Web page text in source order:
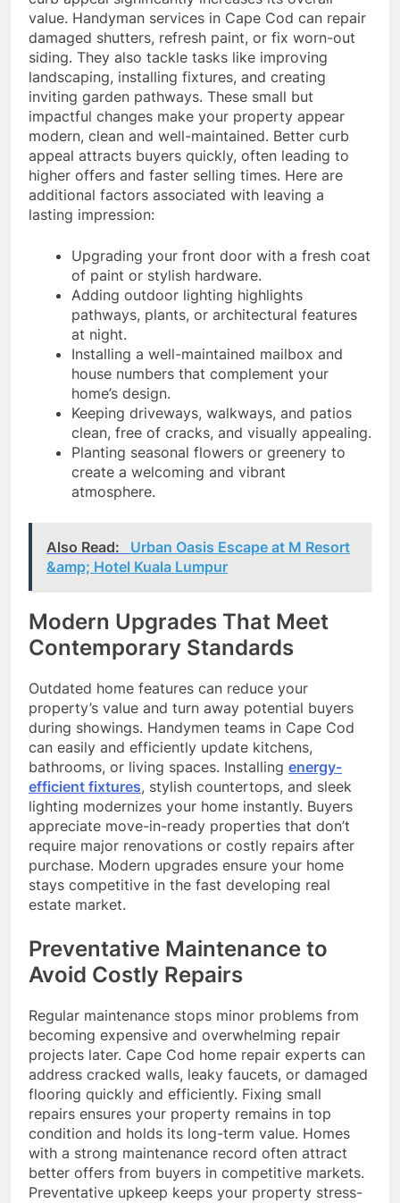
value. Handyman services in Cape Cod can repair
damaged shutters, refresh paint, or fix worn-out
siding. They also tackle tasks like improving
landscaping, installing fixtures, and creating
inviting garden pathways. These small but
impactful changes make your property appear
modern, clean and well-maintained. Better curb
appeal attracts buyers quickly, often leading to
higher offers and faster selling times. Here are
additional factors associated with leaving a
lasting impression:
Upgrading your front door with a fresh coat
of paint or stylish hardware.
Adding outdoor lighting highlights
pathways, plants, or architectural features
at night.
Installing a well-maintained mailbox and
house numbers that complement your
home’s design.
Keeping driveways, walkways, and patios
clean, free of cracks, and visually appealing.
Planting seasonal flowers or greenery to
create a welcoming and vibrant
atmosphere.
Also Read:
Urban Oasis Escape at M Resort
&amp; Hotel Kuala Lumpur
Modern Upgrades That Meet
Contemporary Standards
Outdated home features can reduce your
property’s value and turn away potential buyers
during showings. Handymen teams in Cape Cod
can easily and efficiently update kitchens,
bathrooms, or living spaces. Installing energy-
efficient fixtures, stylish countertops, and sleek
lighting modernizes your home instantly. Buyers
appreciate move-in-ready properties that don’t
require major renovations or costly repairs after
purchase. Modern upgrades ensure your home
stays competitive in the fast developing real
estate market.
Preventative Maintenance to
Avoid Costly Repairs
Regular maintenance stops minor problems from
becoming expensive and overwhelming repair
projects later. Cape Cod home repair experts can
address cracked walls, leaky faucets, or damaged
flooring quickly and efficiently. Fixing small
repairs ensures your property remains in top
condition and holds its long-term value. Homes
with a strong maintenance record often attract
better offers from buyers in competitive markets.
Preventative upkeep keeps your property stress-